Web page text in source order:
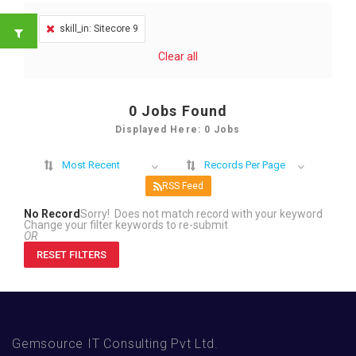
skill_in: Sitecore 9
Clear all
0 Jobs Found
Displayed Here: 0 Jobs
Most Recent Records Per Page
RSS Feed
No RecordSorry! Does not match record with your keyword
Change your filter keywords to re-submit
OR
RESET FILTERS
Gemsource IT Consulting Pvt Ltd.